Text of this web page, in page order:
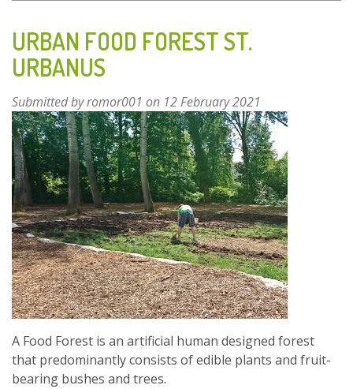
NATIONAL
PARK
-
AUSTRIA
URBAN FOOD FOREST ST.
URBANUS
Submitted byromor001 on 12 February 2021
A Food Forest is an artificial human designed forest
that predominantly consists of edible plants and fruit-
bearing bushes and trees.